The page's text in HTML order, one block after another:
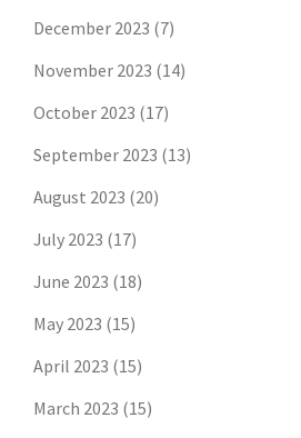
December 2023 (7)
November 2023 (14)
October 2023 (17)
September 2023 (13)
August 2023 (20)
July 2023 (17)
June 2023 (18)
May 2023 (15)
April 2023 (15)
March 2023 (15)